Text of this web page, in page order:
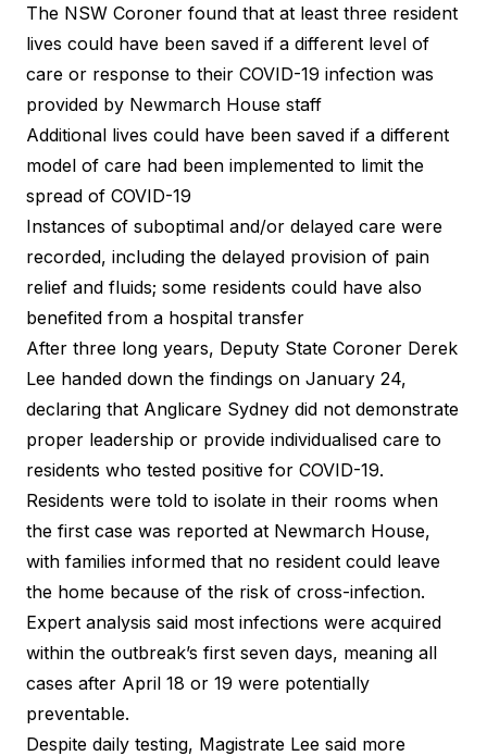
The NSW Coroner found that at least three resident
lives could have been saved if a different level of
care or response to their COVID-19 infection was
provided by Newmarch House staff
Additional lives could have been saved if a different
model of care had been implemented to limit the
spread of COVID-19
Instances of suboptimal and/or delayed care were
recorded, including the delayed provision of pain
relief and fluids; some residents could have also
benefited from a hospital transfer
After three long years, Deputy State Coroner Derek
Lee handed down the findings on January 24,
declaring that Anglicare Sydney did not demonstrate
proper leadership or provide individualised care to
residents who tested positive for COVID-19.
Residents were told to isolate in their rooms when
the first case was reported at Newmarch House,
with families informed that no resident could leave
the home because of the risk of cross-infection.
Expert analysis said most infections were acquired
within the outbreak’s first seven days, meaning all
cases after April 18 or 19 were potentially
preventable.
Despite daily testing, Magistrate Lee said more